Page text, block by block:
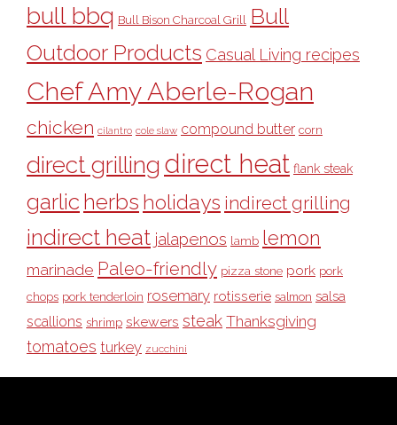
bull bbq Bull Bison Charcoal Grill Bull
Outdoor Products Casual Living recipes
Chef Amy Aberle-Rogan
chicken cilantro cole slaw compound butter corn
direct grilling direct heat flank steak
garlic herbs holidays indirect grilling
indirect heat jalapenos lamb lemon
marinade Paleo-friendly pizza stone pork pork
chops pork tenderloin rosemary rotisserie salmon salsa
scallions shrimp skewers steak Thanksgiving
tomatoes turkey zucchini